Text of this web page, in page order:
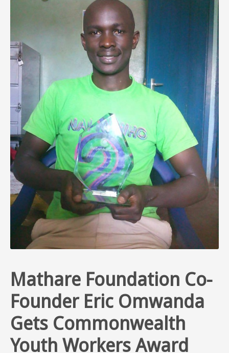
Mathare Foundation Co-
Founder Eric Omwanda
Gets Commonwealth
Youth Workers Award